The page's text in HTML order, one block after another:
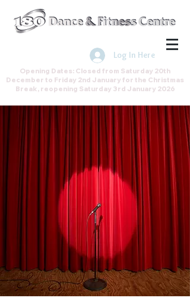
Log In Here
Opening Dates: Closed from Saturday 20th
December to Friday 2nd January for the Christmas
Break, reopening Saturday 3rd January 2026